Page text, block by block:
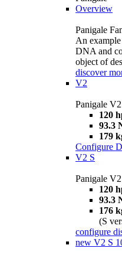
Overview
Panigale
An
DNA and
object of
discover
V2
Panigale V2
120
93.3
179
Configure
V2 S
Panigale
120
93.3
176
(S
configure
new V2 S